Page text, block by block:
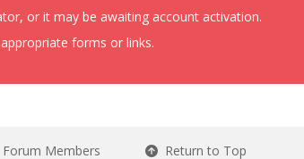
or it may be awaiting account activation.
forms or links.
Members Return to Top